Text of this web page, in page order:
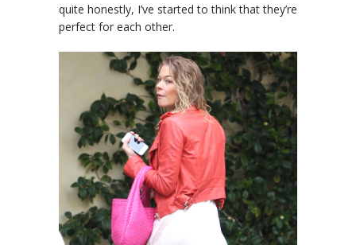
quite honestly, I’ve started to think that they’re
perfect for each other.